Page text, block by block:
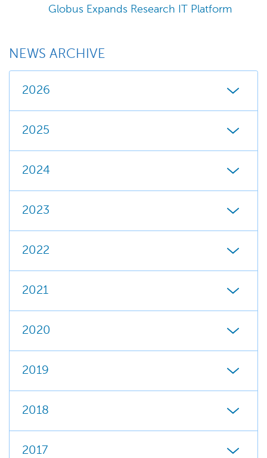
Globus Expands Research IT Platform
NEWS ARCHIVE
2026
2025
2024
2023
2022
2021
2020
2019
2018
2017